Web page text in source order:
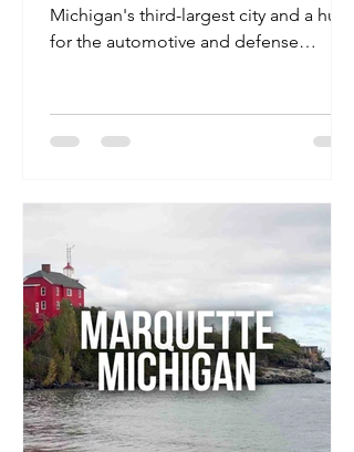
Michigan's third-largest city and a hub
for the automotive and defense
major healthcare facilities, Warren
offers a comfortable and convenient